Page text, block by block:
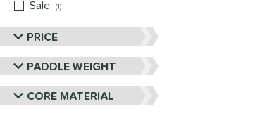
Sale 1
PRICE
PADDLE WEIGHT
CORE MATERIAL